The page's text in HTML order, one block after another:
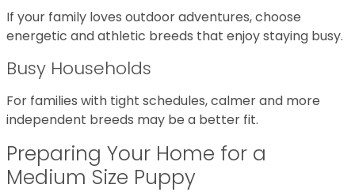
If your family loves outdoor adventures, choose
energetic and athletic breeds that enjoy staying busy.
Busy Households
For families with tight schedules, calmer and more
independent breeds may be a better fit.
Preparing Your Home for a
Medium Size Puppy